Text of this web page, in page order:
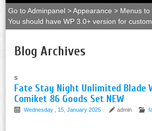
Go to Adminpanel > Appearance > Menus
You should have WP 3.0+ version for
Blog Archives
s
Fate Stay Night Unlimited Blade
Comiket 86 Goods Set NEW
Wednesday , 15, January 2025 admin